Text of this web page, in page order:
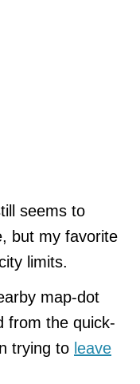
seems to
but my favorite
limits.
map-dot
from the quick-
trying to leave